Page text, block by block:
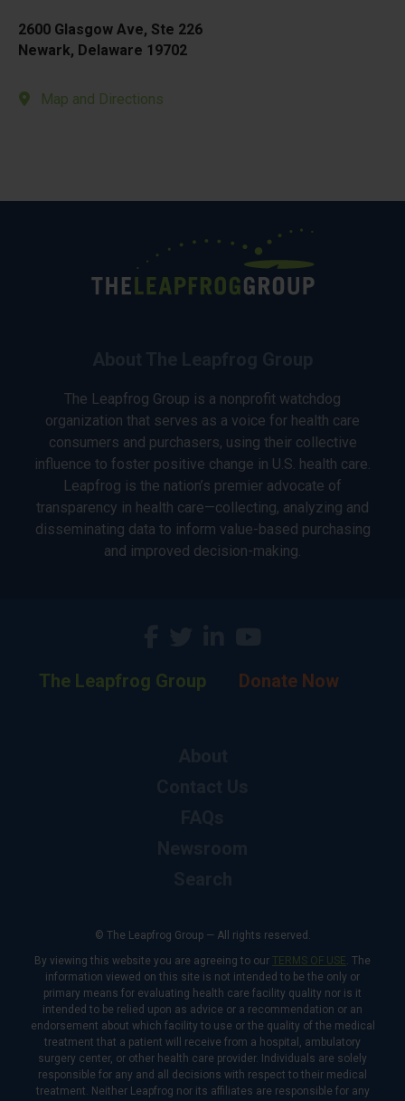
2600 Glasgow Ave, Ste 226
Newark, Delaware 19702
Map and Directions
The Leapfrog Group is a nonprofit watchdog
organization that serves as a voice for health care
consumers and purchasers, using their collective
influence to foster positive change in U.S. health care.
Leapfrog is the nation’s premier advocate of
transparency in health care—collecting, analyzing and
disseminating data to inform value-based purchasing
and improved decision-making.
The Leapfrog Group Donate Now
© The Leapfrog Group — All rights reserved.
By viewing this website you are agreeing to our TERMS OF USE. The
information viewed on this site is not intended to be the only or
primary means for evaluating health care facility quality nor is it
intended to be relied upon as advice or a recommendation or an
endorsement about which facility to use or the quality of the medical
treatment that a patient will receive from a hospital, ambulatory
surgery center, or other health care provider. Individuals are solely
responsible for any and all decisions with respect to their medical
treatment. Neither Leapfrog nor its affiliates are responsible for any